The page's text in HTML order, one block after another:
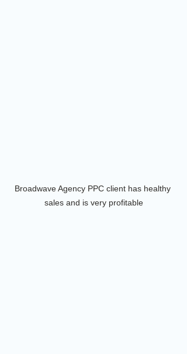
Broadwave Agency PPC client has healthy
sales and is very profitable